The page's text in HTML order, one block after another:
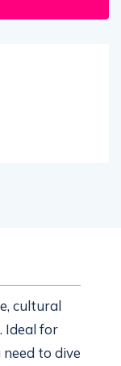
cultural
Ideal for
to dive